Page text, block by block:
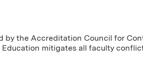
by the Accreditation Council for
mitigates all faculty